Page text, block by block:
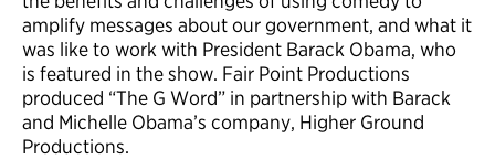
amplify messages about our government, and what it
was like to work with President Barack Obama, who
is featured in the show. Fair Point Productions
produced “The G Word” in partnership with Barack
and Michelle Obama’s company, Higher Ground
Productions.